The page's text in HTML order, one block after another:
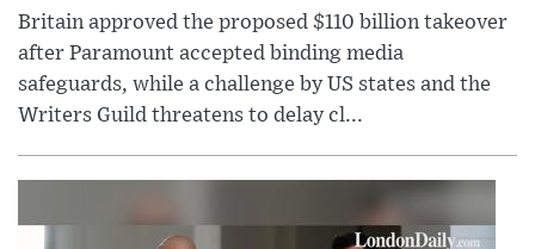
Britain approved the proposed $110 billion takeover
after Paramount accepted binding media
safeguards, while a challenge by US states and the
Writers Guild threatens to delay cl...